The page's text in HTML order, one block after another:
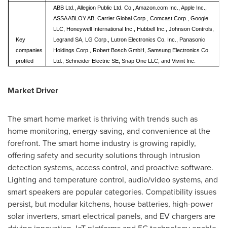
Key
companies
profiled
ABB Ltd., Allegion Public Ltd. Co., Amazon.com Inc., Apple Inc.,
ASSA ABLOY AB, Carrier Global Corp., Comcast Corp., Google
LLC, Honeywell International Inc., Hubbell Inc., Johnson Controls,
Legrand SA, LG Corp., Lutron Electronics Co. Inc., Panasonic
Holdings Corp., Robert Bosch GmbH, Samsung Electronics Co.
Ltd., Schneider Electric SE, Snap One LLC, and Vivint Inc.
Market Driver
The smart home market is thriving with trends such as
home monitoring, energy-saving, and convenience at the
forefront. The smart home industry is growing rapidly,
offering safety and security solutions through intrusion
detection systems, access control, and proactive software.
Lighting and temperature control, audio/video systems, and
smart speakers are popular categories. Compatibility issues
persist, but modular kitchens, house batteries, high-power
solar inverters, smart electrical panels, and EV chargers are